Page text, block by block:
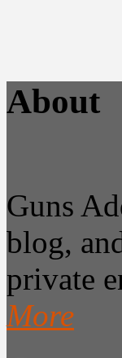
About
Guns
blog,
private
More